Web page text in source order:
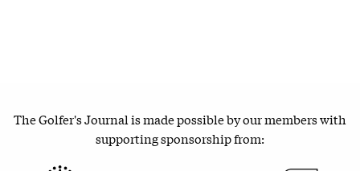
The Golfer's Journal is made possible by our members with
supporting sponsorship from: